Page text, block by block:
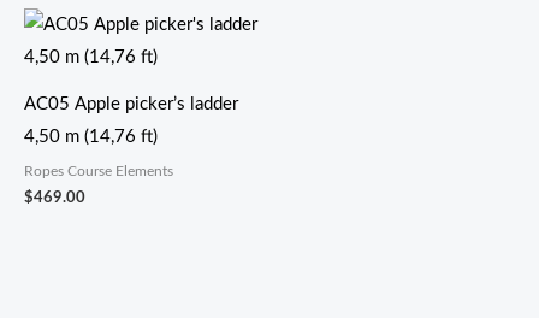
AC05 Apple picker’s ladder
4,50 m (14,76 ft)
Ropes Course Elements
$469.00